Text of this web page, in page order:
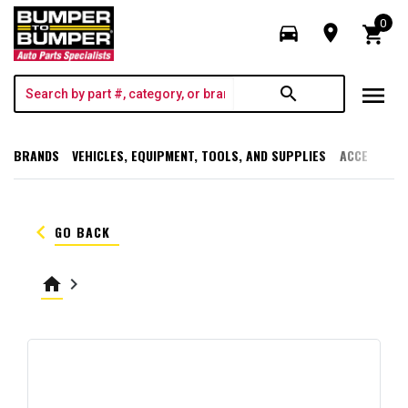
directions_car room shopping_cart
0
search menu
BRANDS VEHICLES, EQUIPMENT, TOOLS, AND SUPPLIES
keyboard_arrow_left GO BACK
home keyboard_arrow_right